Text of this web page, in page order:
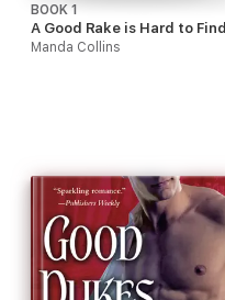
BOOK 1
A Good Rake is Hard to Find
Manda Collins